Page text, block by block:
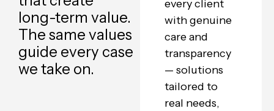
long-term value.
The same values
guide every case
we take on.
every client
with genuine
care and
transparency
— solutions
tailored to
real needs,